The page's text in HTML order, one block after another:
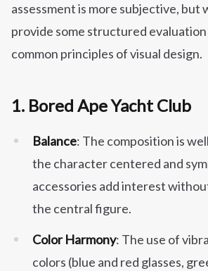
assessment is more subjective, but
provide some structured evaluation
common principles of visual design.
1. Bored Ape Yacht Club
Balance: The composition is
the character centered and
accessories add interest
the central figure.
Color Harmony: The use of
colors (blue and red glasses,